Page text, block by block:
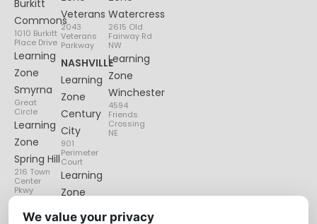
Burkitt
Commons
1010 Burkitt
Place Drive
Learning
Zone
Smyrna
Great
Circle
Learning
Zone
Spring Hill
216 Town
Center
Pkwy
Veterans
2043
Veterans
Parkway
NASHVILLE
Learning
Zone
Century
City
901
Perimeter
Court
Learning
Zone
Lenox
Watercress
2615 Old
Fairway Rd
NW
Learning
Zone
Winchester
4594
Friends
Crossing
NE
We value your privacy